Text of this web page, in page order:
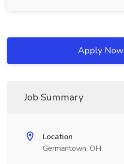
Apply Now
Job Summary
Location
Germantown, OH